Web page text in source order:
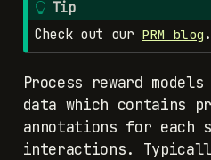
Tip
Check out our PRM blog .
Process reward
data which contains
annotations for
interactions.